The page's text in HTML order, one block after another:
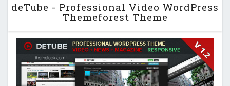
deTube - Professional Video WordPress
Themeforest Theme